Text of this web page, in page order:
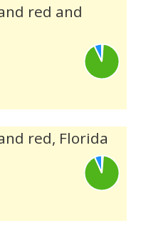
red and
red, Florida